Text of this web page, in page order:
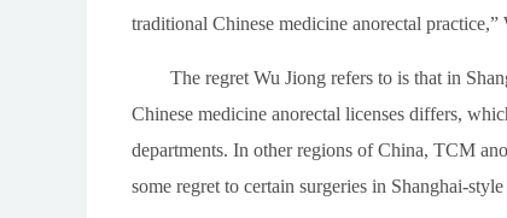
traditional Chinese medicine anorectal practice,”
The regret Wu Jiong refers to is that in
Chinese medicine anorectal licenses differs,
departments. In other regions of China, TCM
some regret to certain surgeries in Shanghai-